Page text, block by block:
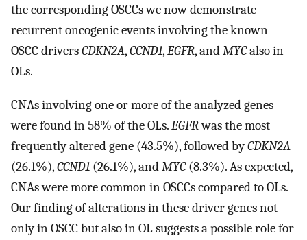
the corresponding OSCCs we now demonstrate
recurrent oncogenic events involving the known
OSCC driversCDKN2A,CCND1,EGFR, andMYCalso in
OLs.
CNAs involving one or more of the analyzed genes
were found in 58% of the OLs.EGFRwas the most
frequently altered gene (43.5%), followed byCDKN2A
(26.1%),CCND1 (26.1%), andMYC(8.3%). As expected,
CNAs were more common in OSCCs compared to OLs.
Our finding of alterations in these driver genes not
only in OSCC but also in OL suggests a possible role for